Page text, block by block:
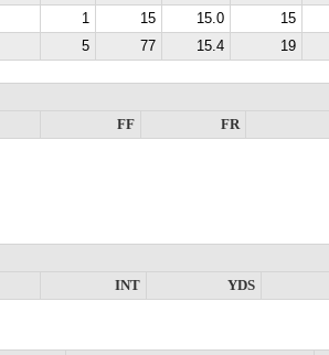
1 15 15.0
15
5 77 15.4 19
FF
FR
INT
YDS